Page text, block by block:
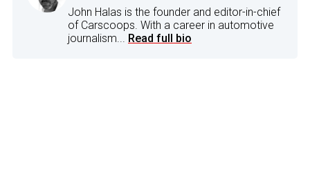
John Halas is the founder and editor-in-chief
of Carscoops. With a career in automotive
journalism... Read full bio